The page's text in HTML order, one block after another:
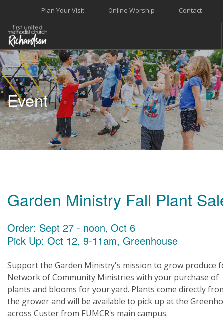
Contact
Online Worship
Plan Your Visit
WELCOME
WORSHIP+MUSIC
GROW
GIVE+SERVE
CARE
EVENTS
Event
Garden Ministry Fall Plant
Order: Sept 27 - noon, Oct 6
Pick Up: Oct 12, 9-11am, Greenhouse
Support the Garden Ministry's mission to grow produce
Network of Community Ministries with your purchase of
plants and blooms for your yard. Plants come directly
the grower and will be available to pick up at the
across Custer from FUMCR's main campus.